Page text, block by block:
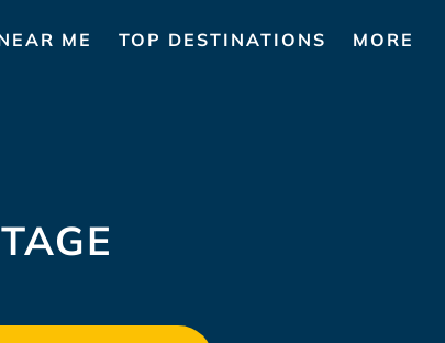
ME TOP DESTINATIONS MORE